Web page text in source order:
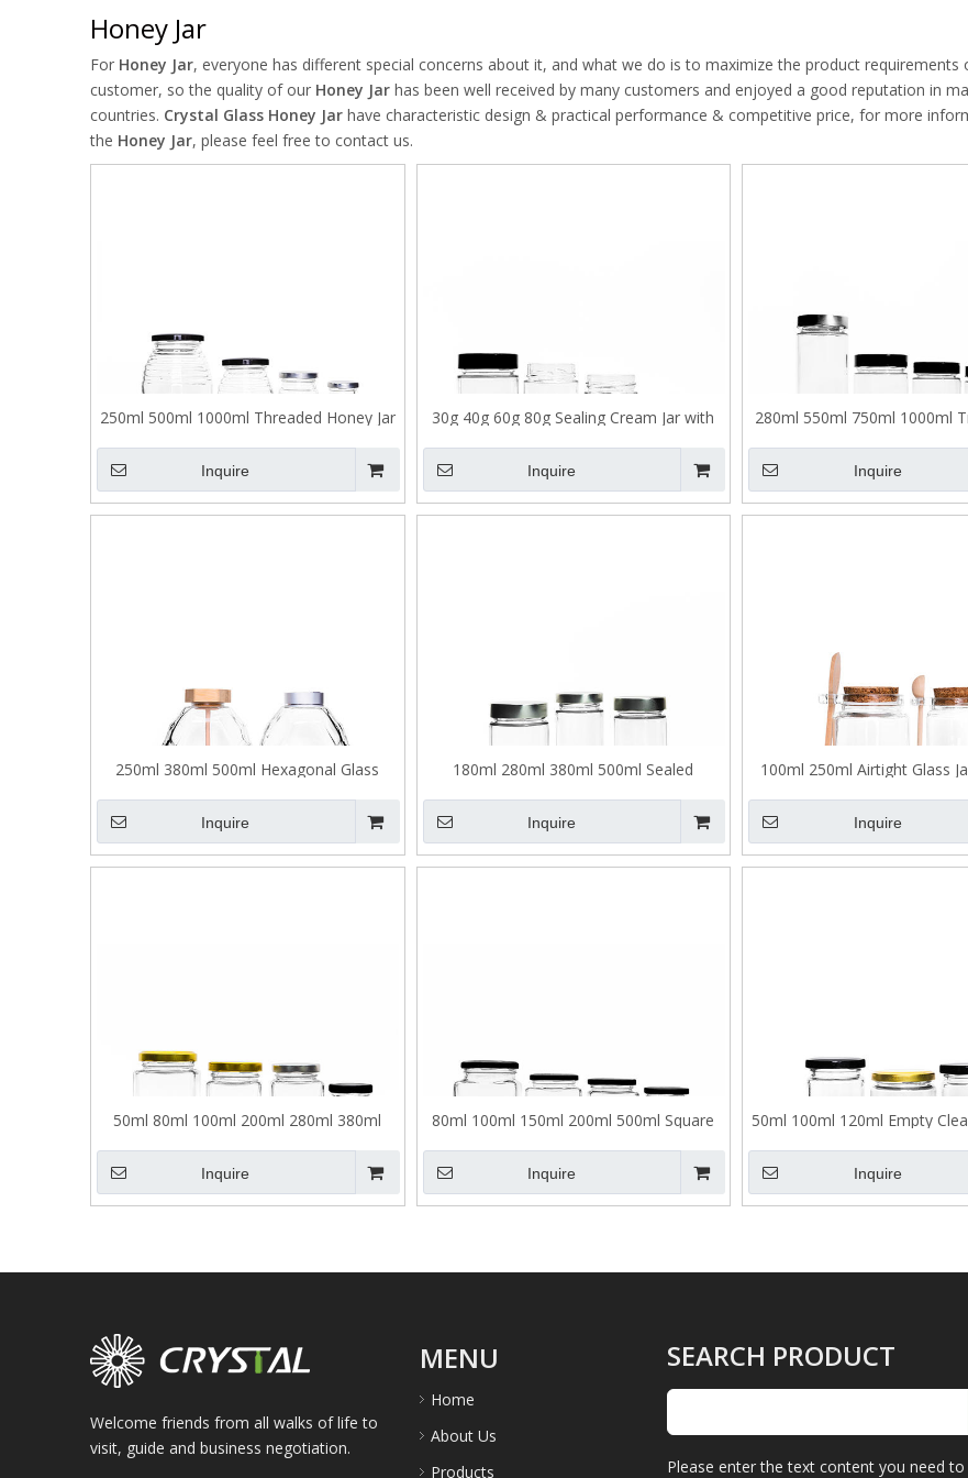
Quartz Glass Tube
Honey Jar
For Honey Jar, everyone has different special concerns about it, and what we do is to maximize the product requirements
customer, so the quality of our Honey Jar has been well received by many customers and enjoyed a good reputation in
countries. Crystal Glass Honey Jar have characteristic design & practical performance & competitive price, for more
the Honey Jar, please feel free to contact us.
250ml 500ml 1000ml Threaded Honey Jar
with Tinplate Lid
Inquire
30g 40g 60g 80g Sealing Cream Jar with
Child Proof Lid
Inquire
280ml 550ml 750ml 1000ml
Sealed High Lid Glass
Inquire
250ml 380ml 500ml Hexagonal Glass
Inquire
180ml 280ml 380ml 500ml Sealed
Inquire
100ml 250ml Airtight Glass
Inquire
50ml 80ml 100ml 200ml 280ml 380ml
Inquire
80ml 100ml 150ml 200ml 500ml Square
Inquire
50ml 100ml 120ml Empty
Inquire
Welcome friends from all walks of life to
visit, guide and business negotiation.
MENU
Home
About Us
Products
SEARCH PRODUCT
Please enter the text content you need to